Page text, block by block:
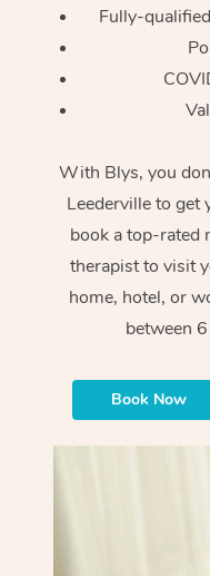
Fully-
With Blys, you
Leederville to get
book a top-rated
therapist to visit
home, hotel, or
between
Book Now